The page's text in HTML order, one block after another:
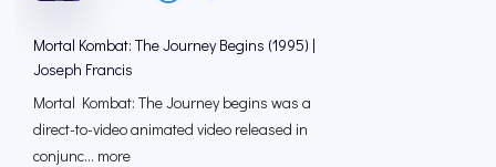
Mortal Kombat: The Journey Begins (1995) |
Joseph Francis
Mortal Kombat: The Journey begins was a
direct-to-video animated video released in
conjunc... more